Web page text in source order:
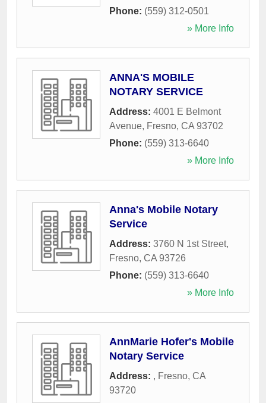
Phone: (559) 312-0501
» More Info
ANNA'S MOBILE
NOTARY SERVICE
Address: 4001 E Belmont
Avenue, Fresno, CA 93702
Phone: (559) 313-6640
» More Info
Anna's Mobile Notary
Service
Address: 3760 N 1st Street,
Fresno, CA 93726
Phone: (559) 313-6640
» More Info
AnnMarie Hofer's Mobile
Notary Service
Address: , Fresno, CA
93720